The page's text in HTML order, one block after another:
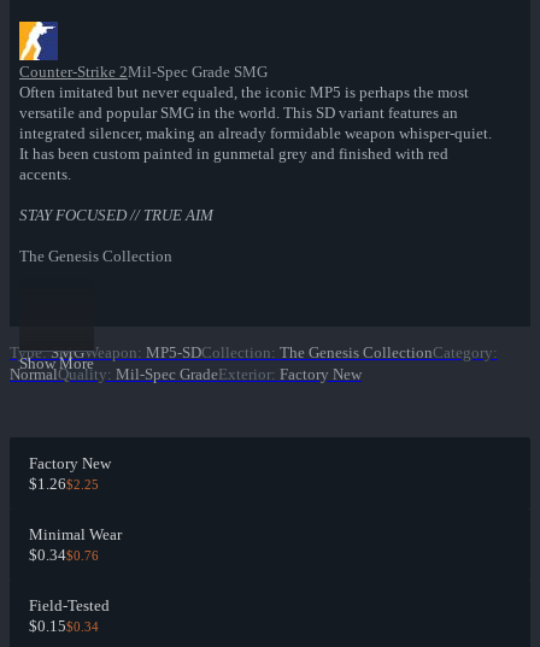
Counter-Strike 2Mil-Spec Grade SMG
Often imitated but never equaled, the iconic MP5 is perhaps the most
versatile and popular SMG in the world. This SD variant features an
integrated silencer, making an already formidable weapon whisper-quiet.
It has been custom painted in gunmetal grey and finished with red
accents.
STAY FOCUSED // TRUE AIM
The Genesis Collection
Show More
Type: SMGWeapon: MP5-SDCollection: The Genesis CollectionCategory:
NormalQuality: Mil-Spec GradeExterior: Factory New
Factory New
$1.26$2.25
Minimal Wear
$0.34$0.76
Field-Tested
$0.15$0.34